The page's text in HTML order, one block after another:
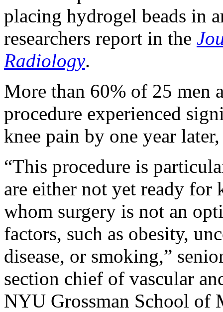
placing hydrogel beads in
researchers report in the
Radiology.
More than 60% of 25 men
procedure experienced
knee pain by one year
“This procedure is
are either not yet ready for
whom surgery is not an
factors, such as obesity,
disease, or smoking,”
section chief of vascular
NYU Grossman School of